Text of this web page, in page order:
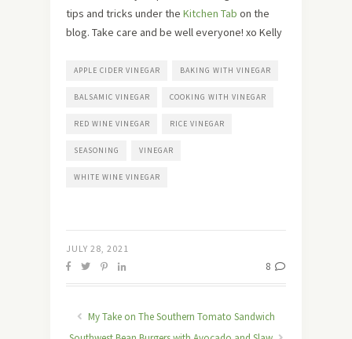
tips and tricks under the Kitchen Tab on the
blog. Take care and be well everyone! xo Kelly
APPLE CIDER VINEGAR BAKING WITH VINEGAR
BALSAMIC VINEGAR COOKING WITH VINEGAR
RED WINE VINEGAR RICE VINEGAR
SEASONING VINEGAR
WHITE WINE VINEGAR
JULY 28, 2021
8
My Take on The Southern Tomato Sandwich